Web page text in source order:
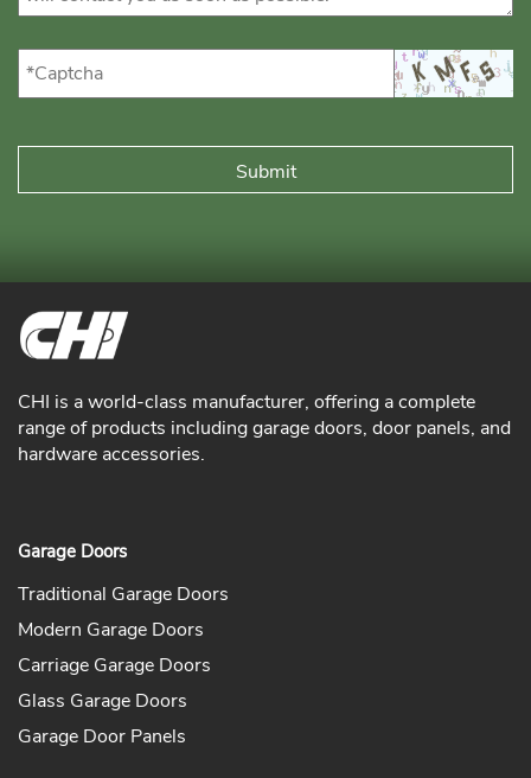
CHI is a world-class manufacturer, offering a complete
range of products including garage doors, door panels, and
hardware accessories.
Garage Doors
Traditional Garage Doors
Modern Garage Doors
Carriage Garage Doors
Glass Garage Doors
Garage Door Panels